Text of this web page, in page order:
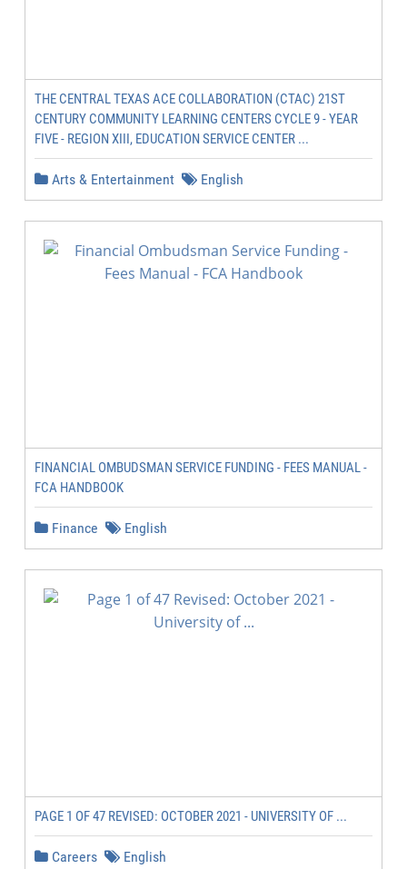
THE CENTRAL TEXAS ACE COLLABORATION (CTAC) 21ST
CENTURY COMMUNITY LEARNING CENTERS CYCLE 9 - YEAR
FIVE - REGION XIII, EDUCATION SERVICE CENTER ...
Arts & Entertainment English
FINANCIAL OMBUDSMAN SERVICE FUNDING - FEES MANUAL -
FCA HANDBOOK
Finance English
PAGE 1 OF 47 REVISED: OCTOBER 2021 - UNIVERSITY OF ...
Careers English